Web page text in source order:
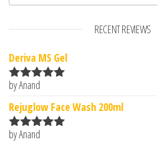
RECENT REVIEWS
Deriva MS Gel
Rated5
by Anand
Rejuglow Face Wash 200ml
Rated5
by Anand